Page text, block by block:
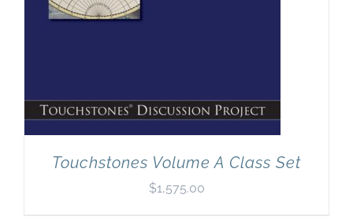
Touchstones Volume A Class Set
$1,575.00